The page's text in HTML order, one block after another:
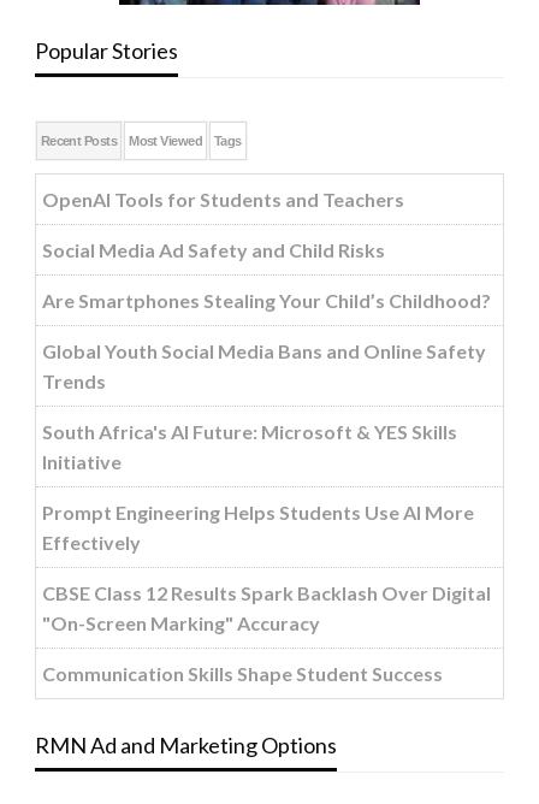
Popular Stories
Recent Posts Most Viewed Tags
OpenAI Tools for Students and Teachers
Social Media Ad Safety and Child Risks
Are Smartphones Stealing Your Child’s Childhood?
Global Youth Social Media Bans and Online Safety
Trends
South Africa's AI Future: Microsoft & YES Skills
Initiative
Prompt Engineering Helps Students Use AI More
Effectively
CBSE Class 12 Results Spark Backlash Over Digital
"On-Screen Marking" Accuracy
Communication Skills Shape Student Success
RMN Ad and Marketing Options